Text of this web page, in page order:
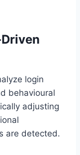
login
behavioural
adjusting
are detected.